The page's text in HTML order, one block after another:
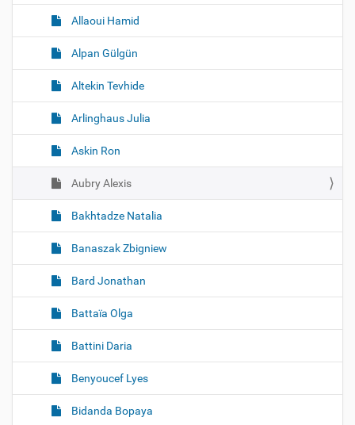
Allaoui Hamid
Alpan Gülgün
Altekin Tevhide
Arlinghaus Julia
Askin Ron
Aubry Alexis
Bakhtadze Natalia
Banaszak Zbigniew
Bard Jonathan
Battaïa Olga
Battini Daria
Benyoucef Lyes
Bidanda Bopaya